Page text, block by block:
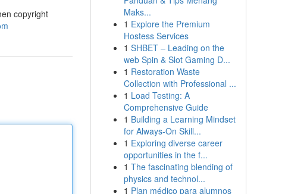
copyright
Maks...
1 Explore the Premium
Hostess Services
1 SHBET – Leading on the
web Spin & Slot Gaming D...
1 Restoration Waste
Collection with Professional ...
1 Load Testing: A
Comprehensive Guide
1 Building a Learning Mindset
for Always‑On Skill...
1 Exploring diverse career
opportunities in the f...
1 The fascinating blending of
physics and technol...
1 Plan médico para alumnos